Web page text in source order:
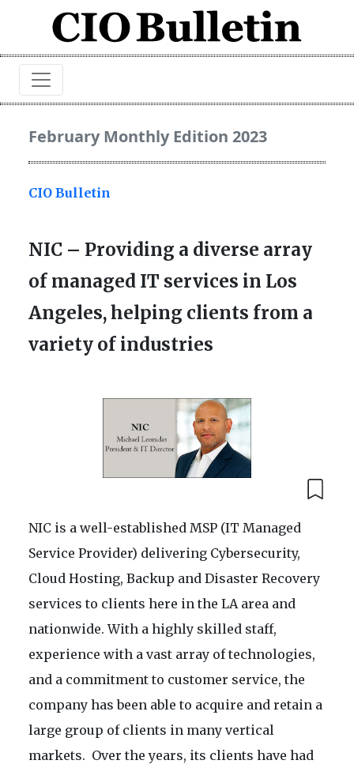
February Monthly Edition 2023
CIO Bulletin
NIC – Providing a diverse array
of managed IT services in Los
Angeles, helping clients from a
variety of industries
NIC is a well-established MSP (IT Managed
Service Provider) delivering Cybersecurity,
Cloud Hosting, Backup and Disaster Recovery
services to clients here in the LA area and
nationwide. With a highly skilled staff,
experience with a vast array of technologies,
and a commitment to customer service, the
company has been able to acquire and retain a
large group of clients in many vertical
markets. Over the years, its clients have had